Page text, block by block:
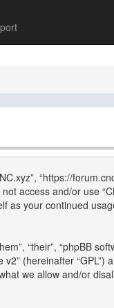
“https://
access and/or use
as your continued
“their”, “phpBB
v2” (hereinafter “GPL”)
we allow and/or